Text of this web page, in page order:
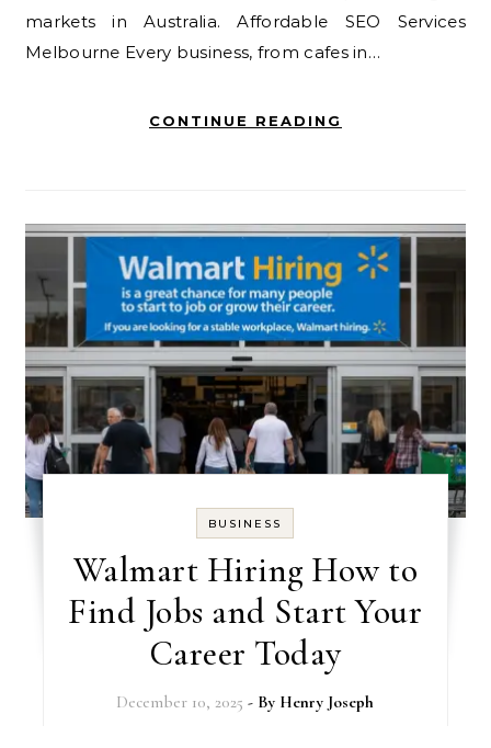
markets in Australia. Affordable SEO Services
Melbourne Every business, from cafes in…
CONTINUE READING
BUSINESS
Walmart Hiring How to
Find Jobs and Start Your
Career Today
December 10, 2025 - By Henry Joseph